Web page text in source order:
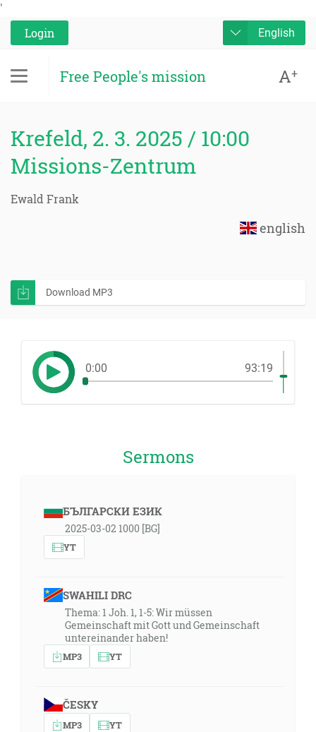
'
Login
English
Free People's mission A+
Krefeld, 2. 3. 2025 / 10:00
Missions-Zentrum
Ewald Frank
english
Download MP3
0:00 93:19
Sermons
БЪЛГАРСКИ ЕЗИК
2025-03-02 1000 [BG]
YT
SWAHILI DRC
Thema: 1 Joh. 1, 1-5: Wir müssen
Gemeinschaft mit Gott und Gemeinschaft
untereinander haben!
MP3 YT
ČESKY
MP3 YT